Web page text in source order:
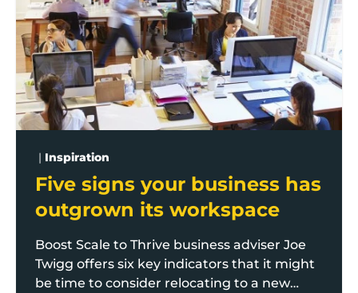
| Inspiration
Five signs your business has
outgrown its workspace
Boost Scale to Thrive business adviser Joe
Twigg offers six key indicators that it might
be time to consider relocating to a new